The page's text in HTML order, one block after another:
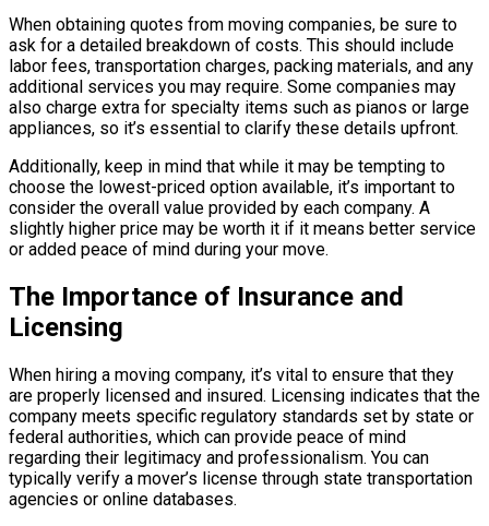
When obtaining quotes from moving companies, be sure to
ask for a detailed breakdown of costs. This should include
labor fees, transportation charges, packing materials, and any
additional services you may require. Some companies may
also charge extra for specialty items such as pianos or large
appliances, so it’s essential to clarify these details upfront.
Additionally, keep in mind that while it may be tempting to
choose the lowest-priced option available, it’s important to
consider the overall value provided by each company. A
slightly higher price may be worth it if it means better service
or added peace of mind during your move.
The Importance of Insurance and
Licensing
When hiring a moving company, it’s vital to ensure that they
are properly licensed and insured. Licensing indicates that the
company meets specific regulatory standards set by state or
federal authorities, which can provide peace of mind
regarding their legitimacy and professionalism. You can
typically verify a mover’s license through state transportation
agencies or online databases.